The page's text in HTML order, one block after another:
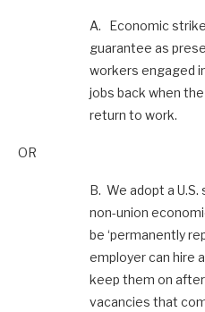
A. Economic
guarantee as
workers engaged
jobs back when
return to work.
OR
B. We adopt a
non-union
be ‘permanently
employer can hire
keep them on
vacancies that